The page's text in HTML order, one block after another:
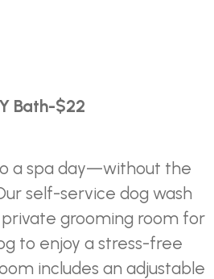
Bath-$22
a spa day—without the
self-service dog wash
grooming room for
to enjoy a stress-free
includes an adjustable